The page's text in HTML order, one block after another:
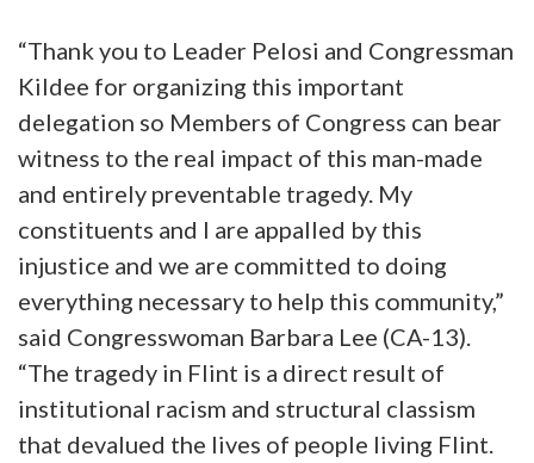
“Thank you to Leader Pelosi and Congressman
Kildee for organizing this important
delegation so Members of Congress can bear
witness to the real impact of this man-made
and entirely preventable tragedy. My
constituents and I are appalled by this
injustice and we are committed to doing
everything necessary to help this community,”
said Congresswoman Barbara Lee (CA-13).
“The tragedy in Flint is a direct result of
institutional racism and structural classism
that devalued the lives of people living Flint.